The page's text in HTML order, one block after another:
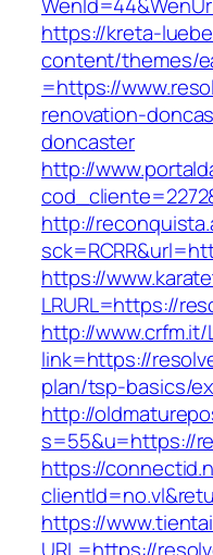
https://kreta-
content/themes/
=https://
renovation-
doncaster
http://
http://
https://
LRURL=https://
http://www.crfm.it/
link=https://
plan/tsp-basics/
http://
s=55&u=https://
https://
https://